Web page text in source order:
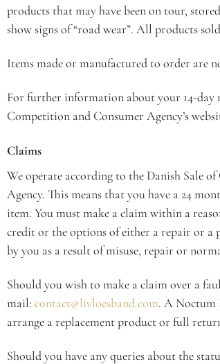
products that may have been on tour,
show signs of “road wear”. All products
Items made or manufactured to order are
For further information about your 14-day
Competition and Consumer Agency’s
Claims
We operate according to the Danish Sale
Agency. This means that you have a 24
item. You must make a claim within a
credit or the options of either a repair or a
by you as a result of misuse, repair or
Should you wish to make a claim over a
mail: contact@livloesband.com. A Noctum
arrange a replacement product or full
Should you have any queries about the